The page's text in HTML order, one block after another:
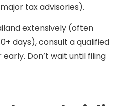
tax advisories).
extensively (often
days), consult a qualified
Don’t wait until filing